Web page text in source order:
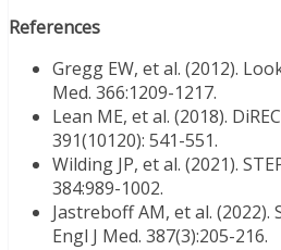
References
Gregg EW, et al. (2012).
Med. 366:1209-1217.
Lean ME, et al. (2018).
391(10120): 541-551.
Wilding JP, et al. (2021).
384:989-1002.
Jastreboff AM, et al. (2022).
Engl J Med. 387(3):205-216.